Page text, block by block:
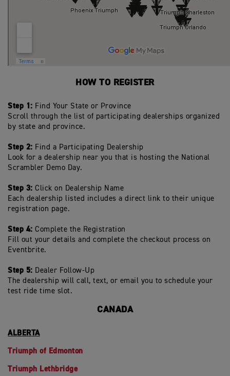
HOW TO REGISTER
Step 1: Find Your State or Province
Scroll through the list of participating dealerships organized
by state and province.
Step 2: Find a Participating Dealership
Look for a dealership near you that is hosting the National
Scrambler Demo Day.
Step 3: Click on Dealership Name
Each dealership listed includes a direct link to their unique
registration page.
Step 4: Complete the Registration
Fill out your details and complete the checkout process on
Eventbrite.
Step 5: Dealer Follow-Up
The dealership will call, text, or email you to schedule your
test ride time slot.
CANADA
ALBERTA
Triumph of Edmonton
Triumph Lethbridge